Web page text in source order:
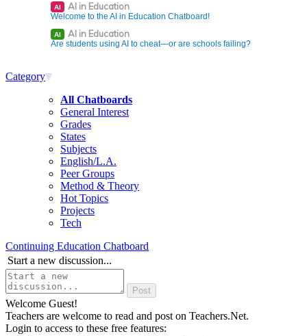
AI AI in Education
Welcome to the AI in Education Chatboard!
AI AI in Education
Are students using AI to cheat—or are schools failing?
Category
All Chatboards
General Interest
Grades
States
Subjects
English/L.A.
Peer Groups
Method & Theory
Hot Topics
Projects
Tech
Continuing Education Chatboard
Start a new discussion...
Welcome Guest!
Teachers are welcome to read and post on Teachers.Net.
Login to access to these free features: